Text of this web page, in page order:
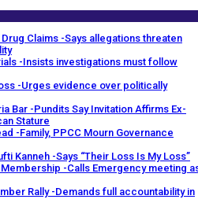
Claims -Says allegations threaten
-Insists investigations must follow
-Urges evidence over politically
Bar -Pundits Say Invitation Affirms Ex-
Stature
-Family, PPCC Mourn Governance
Kanneh -Says “Their Loss Is My Loss”
-Calls Emergency meeting
Rally -Demands full accountability in